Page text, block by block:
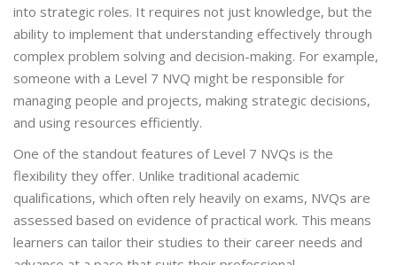
into strategic roles. It requires not just knowledge, but the
ability to implement that understanding effectively through
complex problem solving and decision-making. For example,
someone with a Level 7 NVQ might be responsible for
managing people and projects, making strategic decisions,
and using resources efficiently.
One of the standout features of Level 7 NVQs is the
flexibility they offer. Unlike traditional academic
qualifications, which often rely heavily on exams, NVQs are
assessed based on evidence of practical work. This means
learners can tailor their studies to their career needs and